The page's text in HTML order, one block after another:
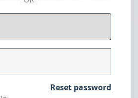
Reset password